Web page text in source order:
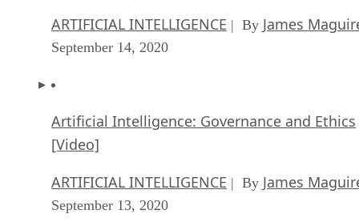
ARTIFICIAL INTELLIGENCE | By James
September 14, 2020
Artificial Intelligence: Governance and Ethics
[Video]
ARTIFICIAL INTELLIGENCE | By James
September 13, 2020